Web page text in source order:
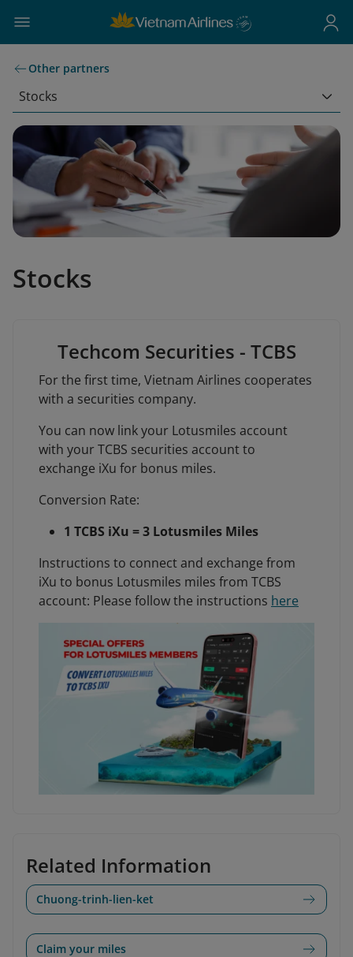
Other partners
Stocks
Stocks
Techcom Securities - TCBS
For the first time, Vietnam Airlines cooperates
with a securities company.
You can now link your Lotusmiles account
with your TCBS securities account to
exchange iXu for bonus miles.
Conversion Rate:
1 TCBS iXu = 3 Lotusmiles Miles
Instructions to connect and exchange from
iXu to bonus Lotusmiles miles from TCBS
account: Please follow the instructions here
Related Information
Chuong-trinh-lien-ket
Claim your miles